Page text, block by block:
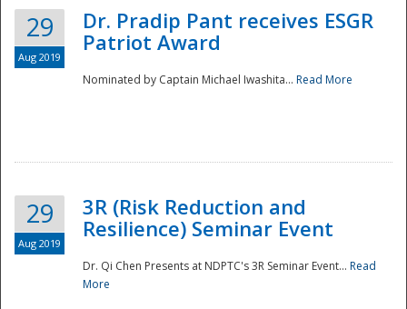
29
Aug 2019
Dr. Pradip Pant receives ESGR
Patriot Award
Nominated by Captain Michael Iwashita... Read More
29
Aug 2019
3R (Risk Reduction and
Resilience) Seminar Event
Dr. Qi Chen Presents at NDPTC's 3R Seminar Event... Read
More